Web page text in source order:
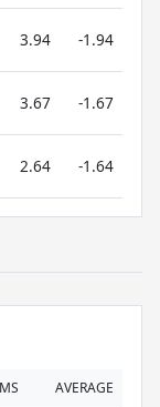
3.94 -1.94
3.67 -1.67
2.64 -1.64
AVERAGE